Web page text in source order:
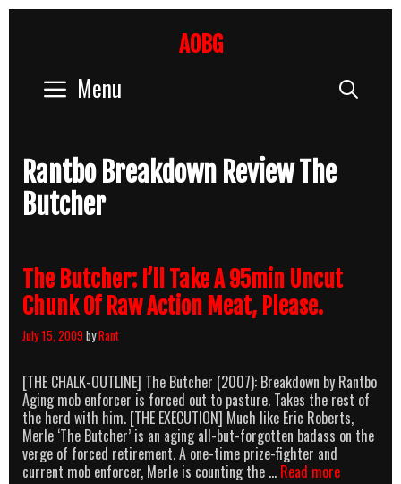
AOBG
Menu
Rantbo Breakdown Review The
Butcher
The Butcher: I’ll Take A 95min Uncut
Chunk Of Raw Action Meat, Please.
July 15, 2009byRant
[THE CHALK-OUTLINE] The Butcher (2007): Breakdown by Rantbo
Aging mob enforcer is forced out to pasture. Takes the rest of
the herd with him. [THE EXECUTION] Much like Eric Roberts,
Merle ‘The Butcher’ is an aging all-but-forgotten badass on the
verge of forced retirement. A one-time prize-fighter and
current mob enforcer, Merle is counting the … Read moreThe